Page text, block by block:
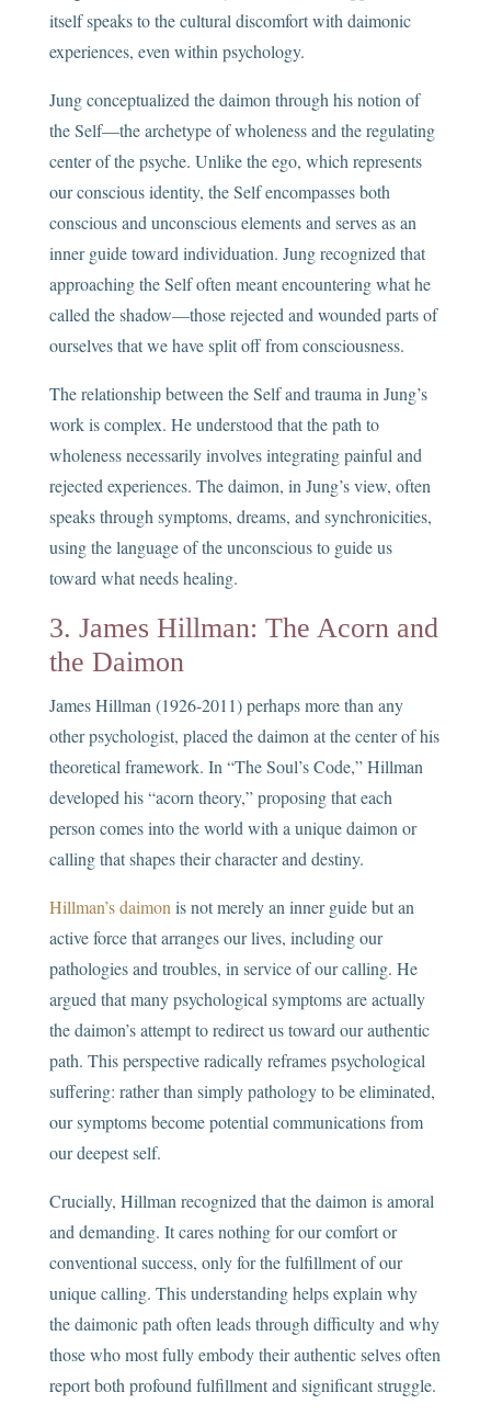
itself speaks to the cultural discomfort with daimonic
experiences, even within psychology.
Jung conceptualized the daimon through his notion of
the Self—the archetype of wholeness and the regulating
center of the psyche. Unlike the ego, which represents
our conscious identity, the Self encompasses both
conscious and unconscious elements and serves as an
inner guide toward individuation. Jung recognized that
approaching the Self often meant encountering what he
called the shadow—those rejected and wounded parts of
ourselves that we have split off from consciousness.
The relationship between the Self and trauma in Jung’s
work is complex. He understood that the path to
wholeness necessarily involves integrating painful and
rejected experiences. The daimon, in Jung’s view, often
speaks through symptoms, dreams, and synchronicities,
using the language of the unconscious to guide us
toward what needs healing.
3. James Hillman: The Acorn and
the Daimon
James Hillman (1926-2011) perhaps more than any
other psychologist, placed the daimon at the center of his
theoretical framework. In “The Soul’s Code,” Hillman
developed his “acorn theory,” proposing that each
person comes into the world with a unique daimon or
calling that shapes their character and destiny.
Hillman’s daimon is not merely an inner guide but an
active force that arranges our lives, including our
pathologies and troubles, in service of our calling. He
argued that many psychological symptoms are actually
the daimon’s attempt to redirect us toward our authentic
path. This perspective radically reframes psychological
suffering: rather than simply pathology to be eliminated,
our symptoms become potential communications from
our deepest self.
Crucially, Hillman recognized that the daimon is amoral
and demanding. It cares nothing for our comfort or
conventional success, only for the fulfillment of our
unique calling. This understanding helps explain why
the daimonic path often leads through difficulty and why
those who most fully embody their authentic selves often
report both profound fulfillment and significant struggle.